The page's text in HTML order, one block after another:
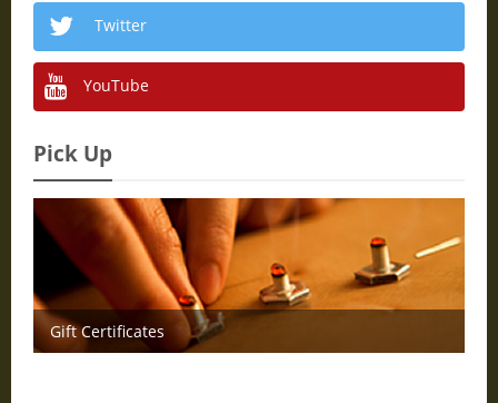
Twitter
YouTube
Pick Up
Gift Certificates